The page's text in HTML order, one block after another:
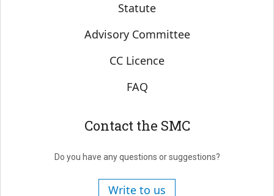
Statute
Advisory Committee
CC Licence
FAQ
Contact the SMC
Do you have any questions or suggestions?
Write to us